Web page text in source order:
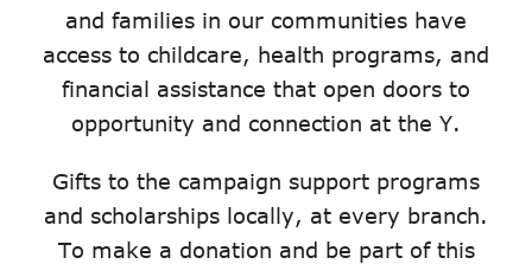
and families in our communities have
access to childcare, health programs, and
financial assistance that open doors to
opportunity and connection at the Y.
Gifts to the campaign support programs
and scholarships locally, at every branch.
To make a donation and be part of this